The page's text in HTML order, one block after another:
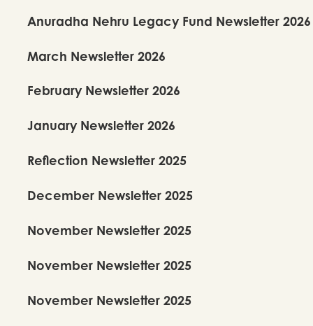
Anuradha Nehru Legacy Fund Newsletter 2026
March Newsletter 2026
February Newsletter 2026
January Newsletter 2026
Reflection Newsletter 2025
December Newsletter 2025
November Newsletter 2025
November Newsletter 2025
November Newsletter 2025